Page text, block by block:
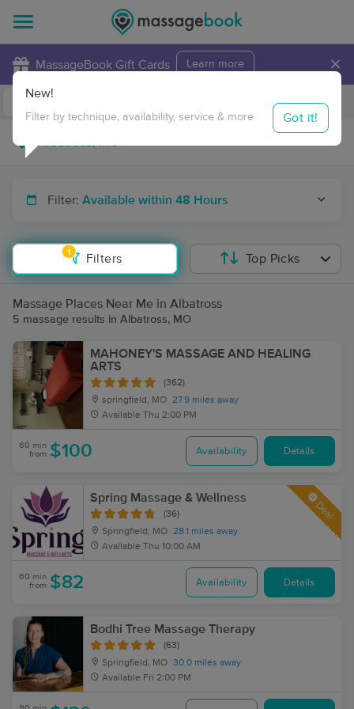
MassageBook Gift Cards Learn more ×
Travel to me
Filter: Available within 48 Hours
1
Filters
New!
Filter by technique, availability, service & more Got it!
Top Picks
Massage Places Near Me in Albatross
5 massage results in Albatross, MO
MAHONEY'S MASSAGE AND HEALING
ARTS
(362)
springfield, MO 27.9 miles away
Available Thu 2:00 PM
60 min
from $100 Availability Details
Spring Massage & Wellness
(36)
Springfield, MO 28.1 miles away
Available Thu 10:00 AM
Deal
60 min
from $82 Availability Details
Bodhi Tree Massage Therapy
(63)
Springfield, MO 30.0 miles away
Available Fri 2:00 PM